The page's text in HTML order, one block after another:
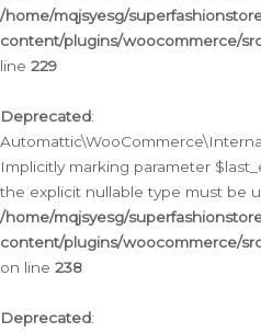
/home/mqjsyesg/
content/plugins/woocommerce/
line 229
Deprecated:
Implicitly marking parameter
the explicit nullable type must be
/home/mqjsyesg/
content/plugins/woocommerce/
on line 238
Deprecated: